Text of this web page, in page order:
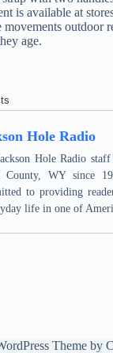
is available at
movements outdoor
age.
Hole Radio
Hole Radio
County, WY since
to providing
life in one of
Theme by